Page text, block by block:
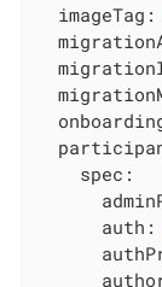
imageTag:
spec:
auth: